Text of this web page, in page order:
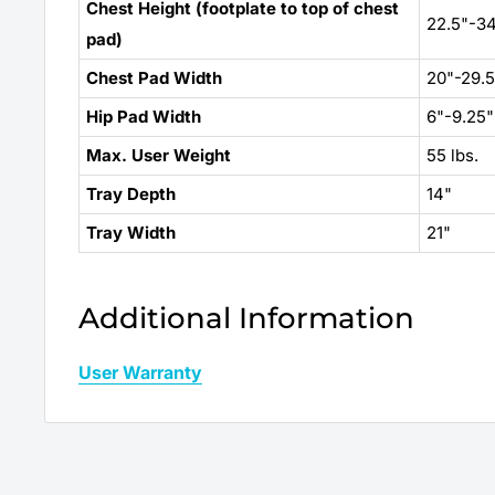
Chest Height (footplate to top of chest
pad)
22.5"-
Chest Pad Width
20"-
Hip Pad Width
6"-9.25"
Max. User Weight
55 lbs.
Tray Depth
14"
Tray Width
21"
Additional Information
User Warranty